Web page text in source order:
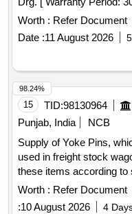
[Quantity Tolerance (+/-):
Total PO value variation
Worth : Refer Document
Date :11 August 2026
15 TID:98130964
Punjab, India
NCB
Supply of Yoke Pins,
used in freight stock
these items according to
standards, ensuring a
the date of supply. Yoke
Worth : Refer Document
:10 August 2026 4
98.24%